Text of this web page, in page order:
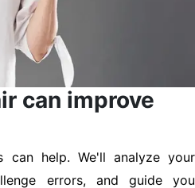
can improve
can help. We'll analyze your
errors, and guide you